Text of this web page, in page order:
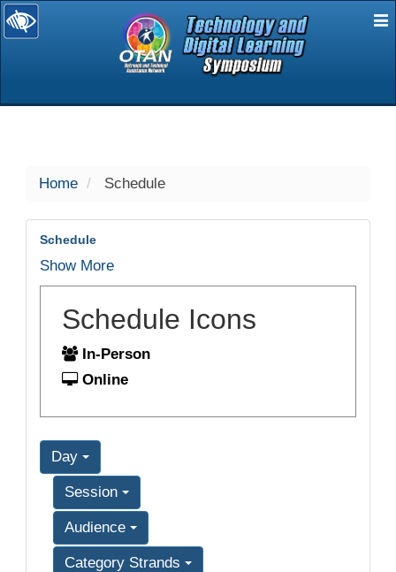
selected
Home Schedule
Schedule
Show More
Schedule Icons
In-Person
Online
Day
Session
Audience
Category Strands